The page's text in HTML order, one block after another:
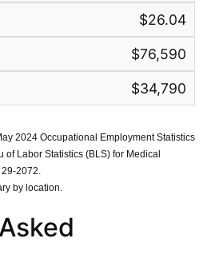
$26.04
$76,590
$34,790
2024 Occupational Employment Statistics
of Labor Statistics (BLS) for Medical
2072.
by location.